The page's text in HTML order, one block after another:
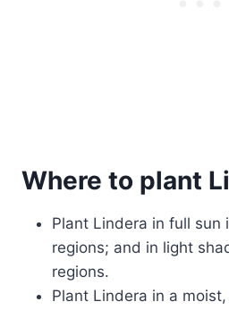
Where to plant
Plant Lindera in full sun
regions; and in light
regions.
Plant Lindera in a